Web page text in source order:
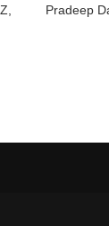
Pradeep